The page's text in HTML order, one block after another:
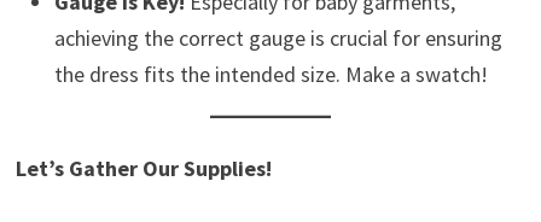
achieving the correct gauge is crucial for ensuring
the dress fits the intended size. Make a swatch!
Let’s Gather Our Supplies!